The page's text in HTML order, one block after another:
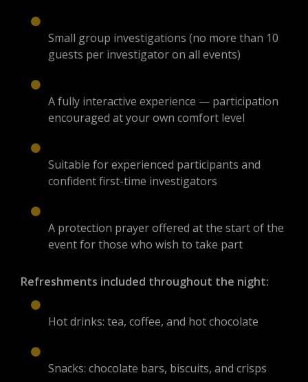
Small group investigations (no more than 10
guests per investigator on all events)
A fully interactive experience — participation
encouraged at your own comfort level
Suitable for experienced participants and
confident first-time investigators
A protection prayer offered at the start of the
event for those who wish to take part
Refreshments included throughout the night:
Hot drinks: tea, coffee, and hot chocolate
Snacks: chocolate bars, biscuits, and crisps